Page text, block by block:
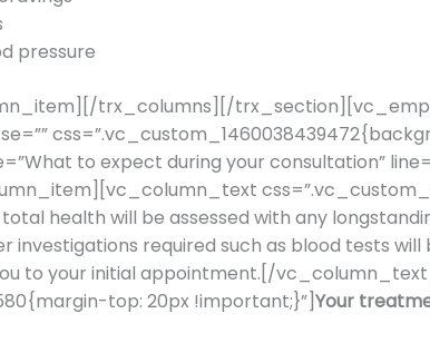
pressure
trx_columns][/
to expect during your consultation”
health will be assessed with any
required such as blood tests will
to your initial appointment.[/
top: 20px !important;}”]Your